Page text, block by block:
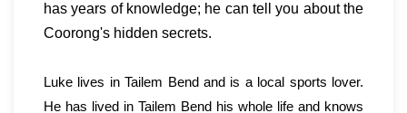
has years of knowledge; he can tell you about the
Coorong's hidden secrets.
Luke lives in Tailem Bend and is a local sports lover.
He has lived in Tailem Bend his whole life and knows